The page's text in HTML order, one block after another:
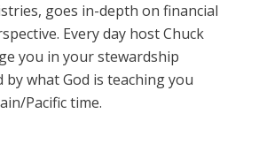
goes in-depth on financial
Every day host Chuck
you in your stewardship
what God is teaching you
Pacific time.